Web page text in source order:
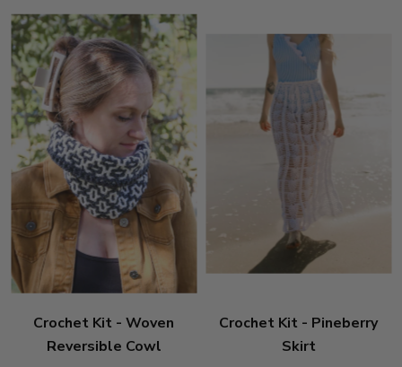
Crochet Kit - Woven
Reversible Cowl
Crochet Kit - Pineberry
Skirt